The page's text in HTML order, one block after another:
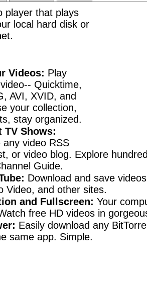
player that plays
local hard disk or
Videos: Play
Quicktime,
AVI, XVID, and
your collection,
stay organized.
TV Shows:
any video RSS
or video blog. Explore
Guide.
Download and save
Video, and other sites.
and Fullscreen: Your
free HD videos in
Easily download any
same app. Simple.